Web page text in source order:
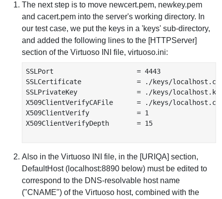
The next step is to move newcert.pem, newkey.pem
and cacert.pem into the server's working directory. In
our test case, we put the keys in a 'keys' sub-directory,
and added the following lines to the [HTTPServer]
section of the Virtuoso INI file, virtuoso.ini:
SSLPort                     = 4443
SSLCertificate              = ./keys/
SSLPrivateKey               = ./keys/
X509ClientVerifyCAFile      = ./keys/
X509ClientVerify            = 1
X509ClientVerifyDepth       = 15
Also in the Virtuoso INI file, in the [URIQA] section,
DefaultHost (localhost:8890 below) must be edited to
correspond to the DNS-resolvable host name
("CNAME") of the Virtuoso host, combined with the